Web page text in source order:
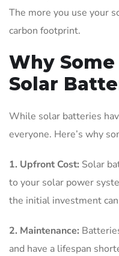
The more you use your
carbon footprint.
Why
Solar
While solar batteries
everyone. Here’s why
1. Upfront Cost: Solar
to your solar power
the initial investment
2. Maintenance:
and have a lifespan